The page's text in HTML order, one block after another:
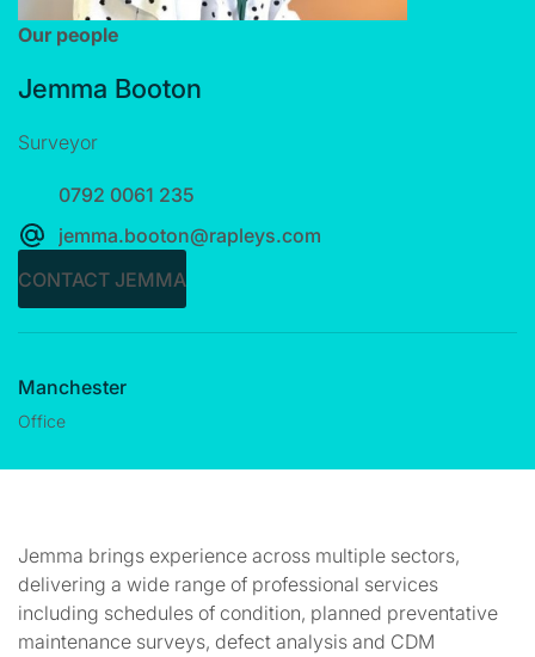
Our people
Jemma Booton
Surveyor
0792 0061 235
jemma.booton@rapleys.com
CONTACT JEMMA
Manchester
Office
Jemma brings experience across multiple sectors,
delivering a wide range of professional services
including schedules of condition, planned preventative
maintenance surveys, defect analysis and CDM